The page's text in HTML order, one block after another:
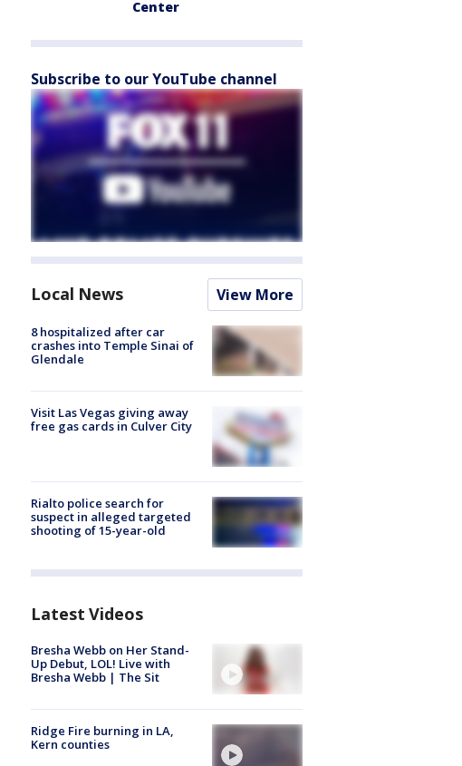
Center
Subscribe to our YouTube channel
Local News View More
8 hospitalized after car
crashes into Temple Sinai of
Glendale
Visit Las Vegas giving away
free gas cards in Culver City
Rialto police search for
suspect in alleged targeted
shooting of 15-year-old
Latest Videos
Bresha Webb on Her Stand-
Up Debut, LOL! Live with
Bresha Webb | The Sit
Ridge Fire burning in LA,
Kern counties